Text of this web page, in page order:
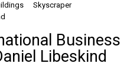
Skyscraper
Business
Libeskind